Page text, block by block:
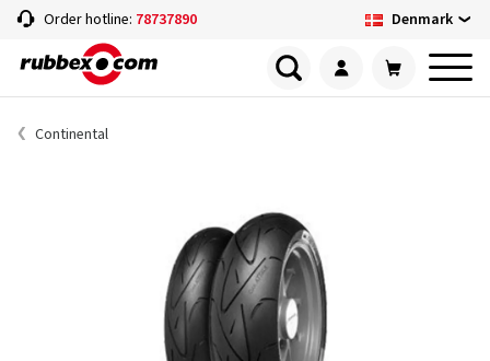
Order hotline: 78737890 Denmark
Continental